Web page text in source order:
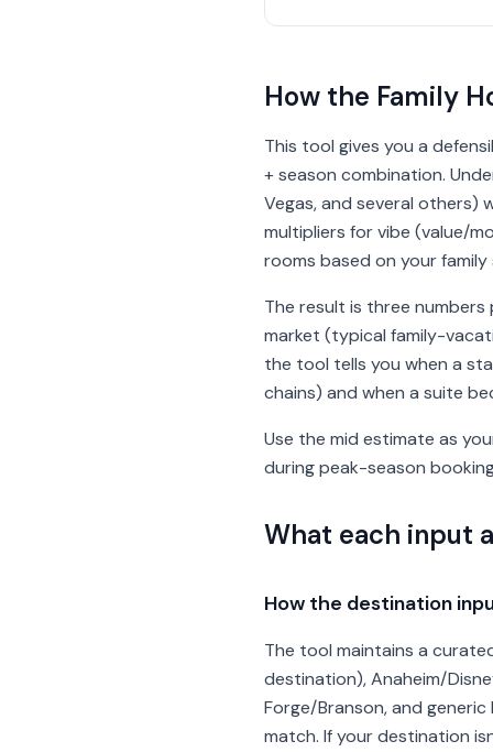
How the Family
This tool gives you a
+ season combination.
Vegas, and several others)
multipliers for vibe (value/
rooms based on your family
The result is three
market (typical family-
the tool tells you when a
chains) and when a suite
Use the mid estimate as
during peak-season
What each input
How the destination
The tool maintains a
destination), Anaheim/
Forge/Branson, and
match. If your destination